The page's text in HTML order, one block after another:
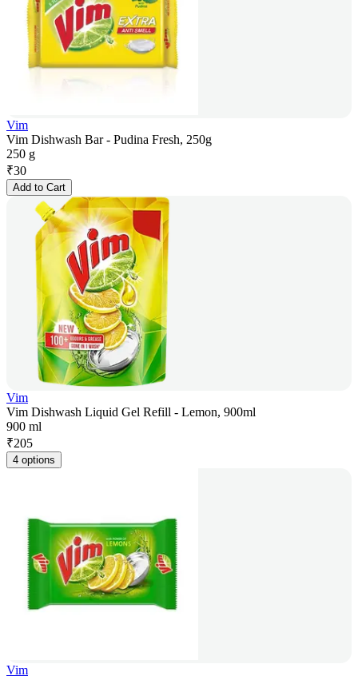
Vim
Vim Dishwash Bar - Pudina Fresh, 250g
250 g
₹30
Add to Cart
Vim
Vim Dishwash Liquid Gel Refill - Lemon, 900ml
900 ml
₹205
4 options
Vim